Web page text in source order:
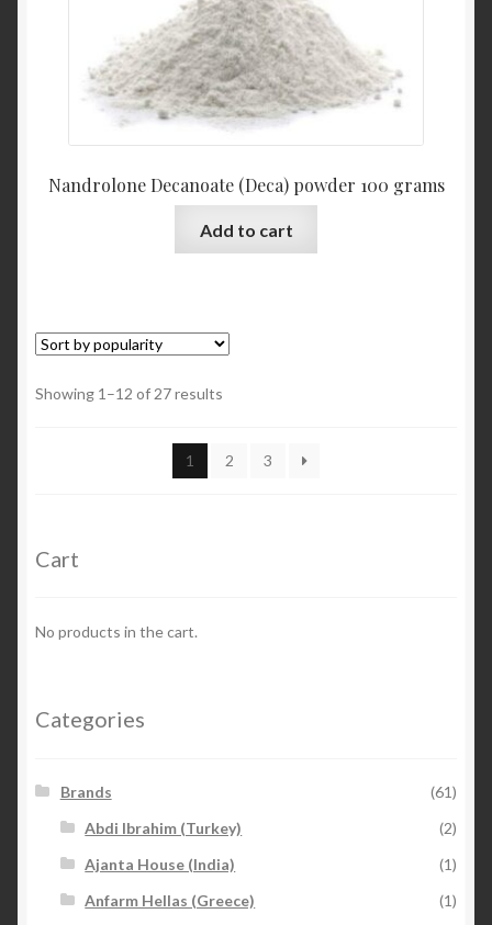
Nandrolone Decanoate (Deca) powder 100 grams
Add to cart
Showing 1–12 of 27 results
1 2 3
Cart
No products in the cart.
Categories
Brands
(61)
Abdi Ibrahim (Turkey)
(2)
Ajanta House (India)
(1)
Anfarm Hellas (Greece)
(1)